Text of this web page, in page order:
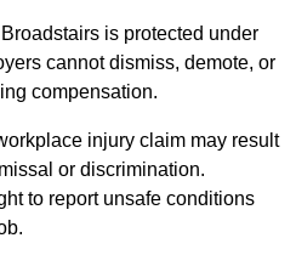
is protected under
cannot dismiss, demote, or
compensation.
injury claim may result
or discrimination.
to report unsafe conditions